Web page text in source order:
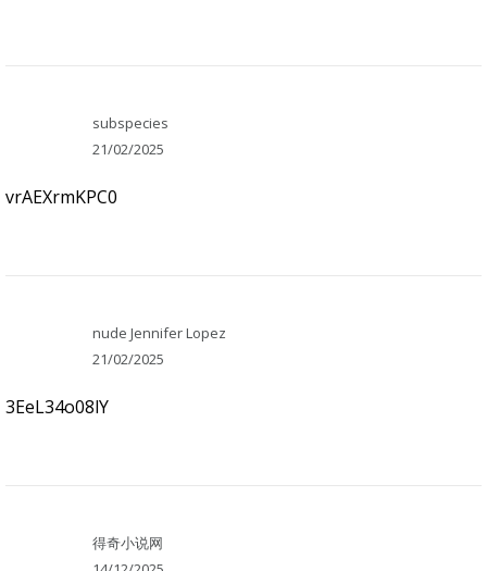
subspecies
21/02/2025
vrAEXrmKPC0
nude Jennifer Lopez
21/02/2025
3EeL34o08lY
得奇小说网